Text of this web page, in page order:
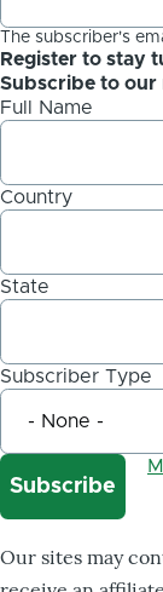
The subscriber's
Register to stay
Subscribe to our
Full Name
Country
State
Subscriber Type
Our sites may